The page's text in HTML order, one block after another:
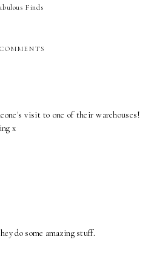
Finds
visit to one of their warehouses!
x
do some amazing stuff.